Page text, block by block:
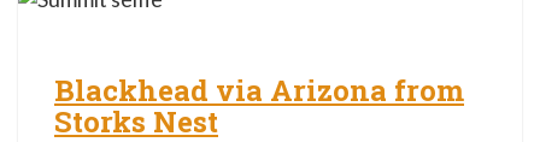
Blackhead via Arizona from
Storks Nest